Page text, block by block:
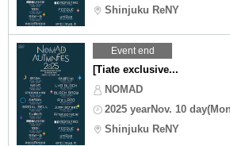
Shinjuku ReNY
Event end
[Tiate exclusive...
NOMAD
2025 yearNov. 10
Shinjuku ReNY